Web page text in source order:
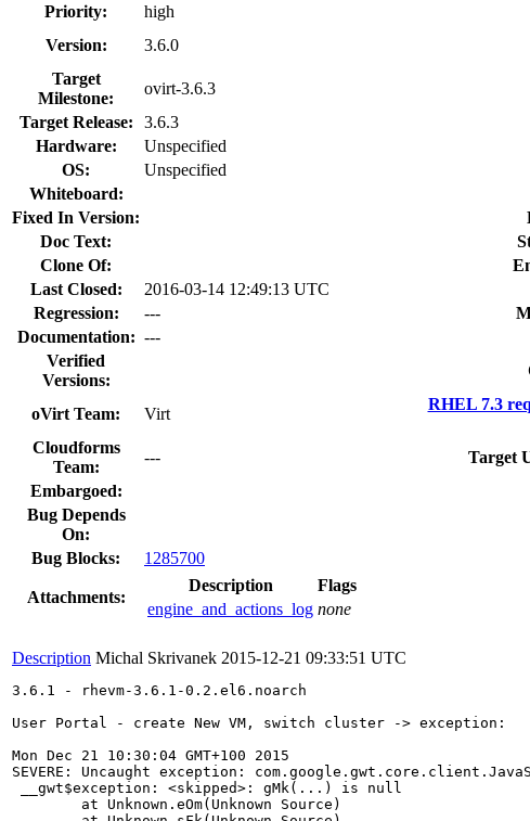
Priority:
high
Version:
3.6.0
Target
Milestone:
ovirt-3.6.3
Target Release:
3.6.3
Hardware:
Unspecified
OS:
Unspecified
Whiteboard:
Fixed In Version:
Doc Text:
Clone Of:
Last Closed:
2016-03-14 12:49:13 UTC
Regression:
---
Documentation: ---
Verified
Versions:
oVirt Team: Virt
RHEL 7.3
Cloudforms
Team:
---
Target
Embargoed:
Bug Depends
On:
Bug Blocks:
1285700
Attachments:
Description
Flags
engine_and_actions_log none
Description Michal Skrivanek 2015-12-21 09:33:51 UTC
3.6.1 - rhevm-3.6.1-0.2.el6.noarch
User Portal - create New VM, switch cluster -> exception:
Mon Dec 21 10:30:04 GMT+100 2015
SEVERE: Uncaught exception:
__gwt$exception: <skipped>: gMk(...) is null